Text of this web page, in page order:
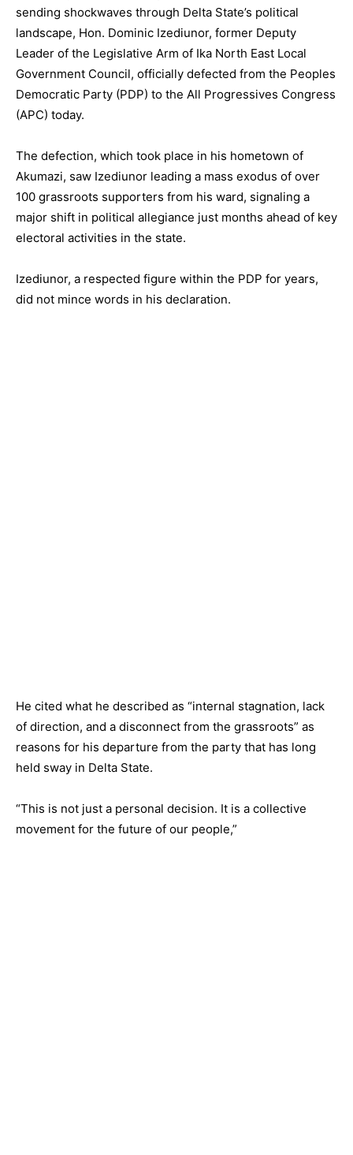
sending shockwaves through Delta State’s political
landscape, Hon. Dominic Izediunor, former Deputy
Leader of the Legislative Arm of Ika North East Local
Government Council, officially defected from the Peoples
Democratic Party (PDP) to the All Progressives Congress
(APC) today.
The defection, which took place in his hometown of
Akumazi, saw Izediunor leading a mass exodus of over
100 grassroots supporters from his ward, signaling a
major shift in political allegiance just months ahead of key
electoral activities in the state.
Izediunor, a respected figure within the PDP for years,
did not mince words in his declaration.
He cited what he described as “internal stagnation, lack
of direction, and a disconnect from the grassroots” as
reasons for his departure from the party that has long
held sway in Delta State.
“This is not just a personal decision. It is a collective
movement for the future of our people,”